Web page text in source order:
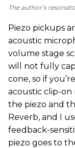
The author’s
Piezo pickups
acoustic
volume stage
will not fully
cone, so if
acoustic clip-on
the piezo and
Reverb, and I
feedback-
piezo goes to